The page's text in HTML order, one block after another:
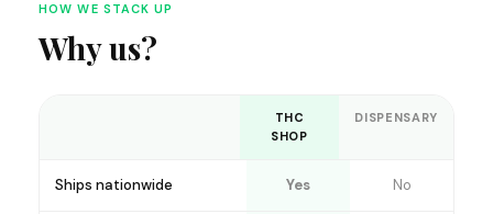
HOW WE STACK UP
Why us?
THC
SHOP
DISPENSARY
Ships nationwide Yes No